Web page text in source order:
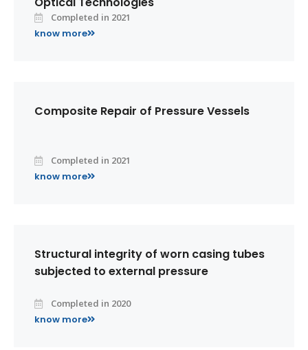
Completed in 2021
know more
Composite Repair of Pressure Vessels
Completed in 2021
know more
Structural integrity of worn casing tubes
subjected to external pressure
Completed in 2020
know more